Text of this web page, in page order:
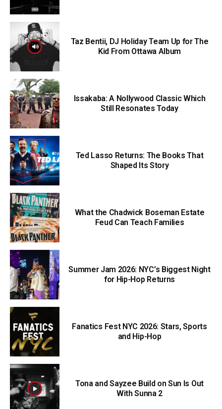
Taz Bentii, DJ Holiday Team Up for The
Kid From Ottawa Album
Issakaba: A Nollywood Classic Which
Still Resonates Today
Ted Lasso Returns: The Books That
Shaped Its Story
What the Chadwick Boseman Estate
Feud Can Teach Families
Summer Jam 2026: NYC’s Biggest Night
for Hip-Hop Returns
Fanatics Fest NYC 2026: Stars, Sports
and Hip-Hop
Tona and Sayzee Build on Sun Is Out
With Sunna 2